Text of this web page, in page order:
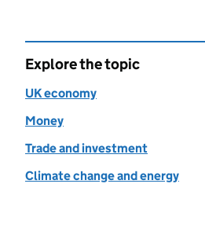
Explore the topic
UK economy
Money
Trade and investment
Climate change and energy